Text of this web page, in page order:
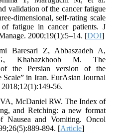
validation of the cancer fatigue
dimensional, self-rating scale
of fatigue in cancer patients. J
2000;19(1):5–14. [DOI]
Baresari Z, Abbaszadeh A,
Khabazkhoob M. The
of the Persian version of the
Scale” in Iran. EurAsian Journal
56.
McDaniel RW. The Index of
and Retching: a new format
Nausea and Vomiting. Oncol
894. [Article]